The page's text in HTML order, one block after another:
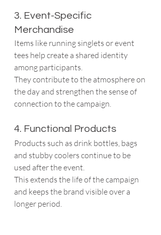
3. Event-Specific
Merchandise
Items like running singlets or event
tees help create a shared identity
among participants.
They contribute to the atmosphere on
the day and strengthen the sense of
connection to the campaign.
4. Functional Products
Products such as drink bottles, bags
and stubby coolers continue to be
used after the event.
This extends the life of the campaign
and keeps the brand visible over a
longer period.